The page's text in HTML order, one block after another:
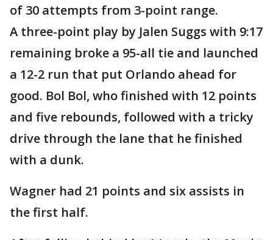
of 30 attempts from 3-point range.
A three-point play by Jalen Suggs with 9:17
remaining broke a 95-all tie and launched
a 12-2 run that put Orlando ahead for
good. Bol Bol, who finished with 12 points
and five rebounds, followed with a tricky
drive through the lane that he finished
with a dunk.
Wagner had 21 points and six assists in
the first half.